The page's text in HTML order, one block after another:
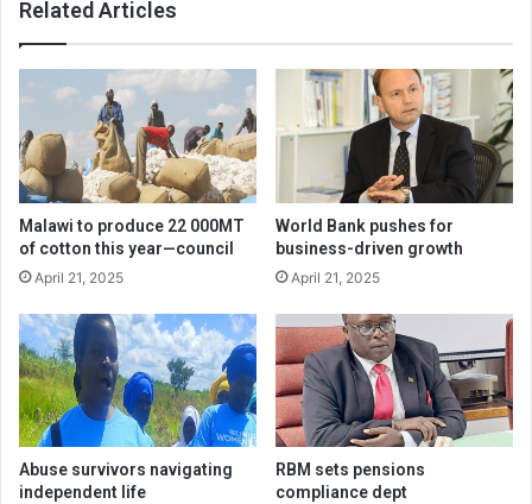
Related Articles
Malawi to produce 22 000MT
of cotton this year—council
April 21, 2025
World Bank pushes for
business-driven growth
April 21, 2025
Abuse survivors navigating
independent life
RBM sets pensions
compliance dept